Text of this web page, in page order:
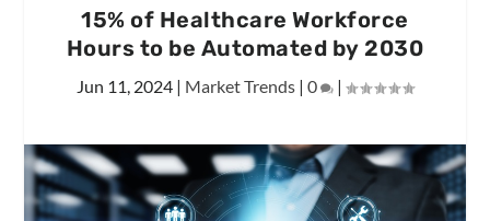
15% of Healthcare Workforce
Hours to be Automated by 2030
Jun 11, 2024 | Market Trends | 0 |